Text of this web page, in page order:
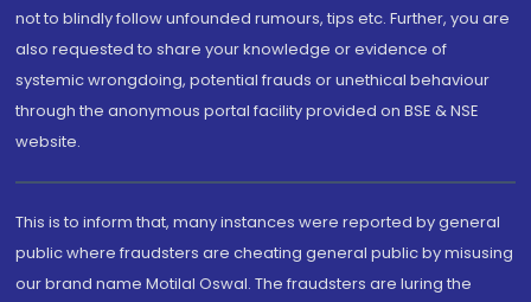
not to blindly follow unfounded rumours, tips etc. Further, you are
also requested to share your knowledge or evidence of
systemic wrongdoing, potential frauds or unethical behaviour
through the anonymous portal facility provided on BSE & NSE
website.
This is to inform that, many instances were reported by general
public where fraudsters are cheating general public by misusing
our brand name Motilal Oswal. The fraudsters are luring the